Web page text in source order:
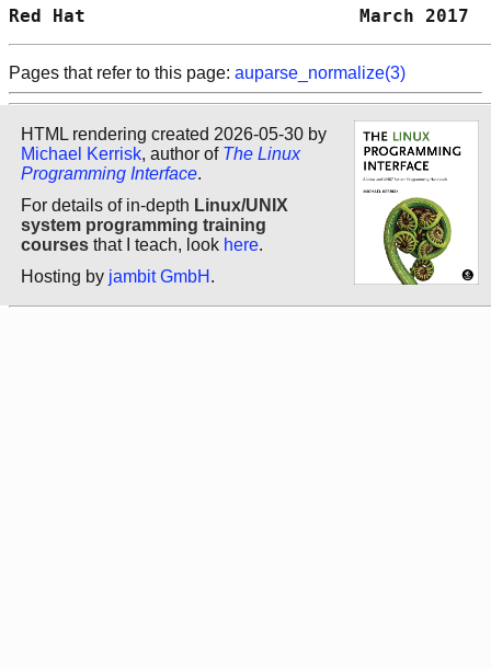
Red Hat                         March
Pages that refer to this page: auparse_normalize(3)
HTML rendering created 2026-05-30 by
Michael Kerrisk, author of The Linux
Programming Interface.
For details of in-depth Linux/UNIX
system programming training
courses that I teach, look here.
Hosting by jambit GmbH .